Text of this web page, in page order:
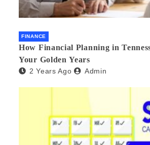
FINANCE
How Financial Planning in
Your Golden Years
2 Years Ago Admin